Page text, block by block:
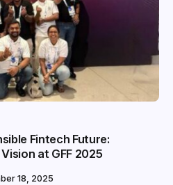
Fintech Future:
at GFF 2025
18, 2025